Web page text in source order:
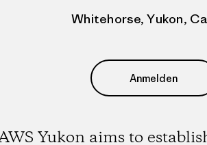
Whitehorse, Yukon,
Anmelden
Yukon aims to